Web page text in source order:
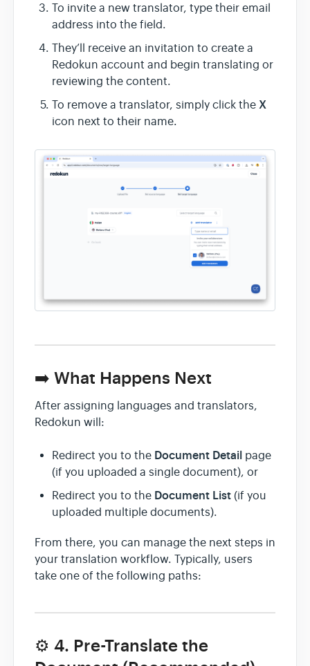
To invite a new translator, type their email
address into the field.
They’ll receive an invitation to create a
Redokun account and begin translating or
reviewing the content.
To remove a translator, simply click the X
icon next to their name.
➡️ What Happens Next
After assigning languages and translators,
Redokun will:
Redirect you to the Document Detail page
(if you uploaded a single document), or
Redirect you to the Document List (if you
uploaded multiple documents).
From there, you can manage the next steps in
your translation workflow. Typically, users
take one of the following paths:
⚙️ 4. Pre-Translate the